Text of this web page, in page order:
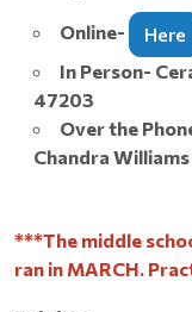
Online-
Here
In Person-
47203
Over the
Chandra
***The middle
ran in MARCH.